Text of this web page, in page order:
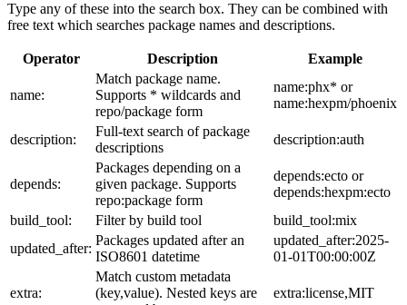
Type any of these into the search box. They can be combined with
free text which searches package names and descriptions.
Operator Description Example
name:
Match package name.
Supports * wildcards and
repo/package form
name:phx* or
name:hexpm/phoenix
description:
Full-text search of package
descriptions
description:auth
depends:
Packages depending on a
given package. Supports
repo:package form
depends:ecto or
depends:hexpm:ecto
build_tool:
Filter by build tool
build_tool:mix
updated_after:
Packages updated after an
ISO8601 datetime
updated_after:2025-
01-01T00:00:00Z
extra:
Match custom metadata
(key,value). Nested keys are
extra:license,MIT